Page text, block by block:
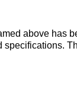
above has